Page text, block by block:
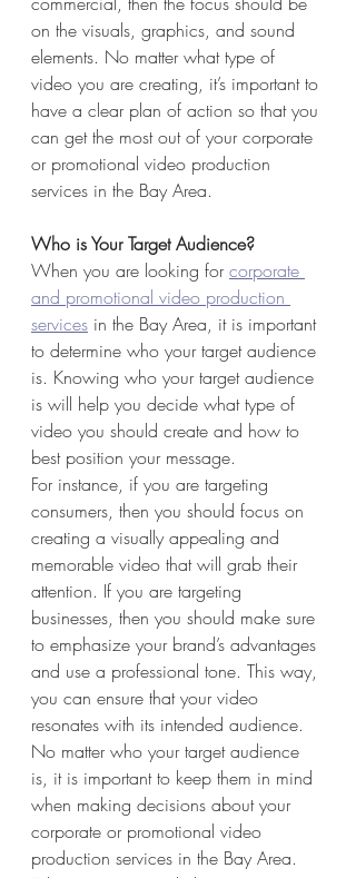
on the visuals, graphics, and sound
elements. No matter what type of
video you are creating, it’s important to
have a clear plan of action so that you
can get the most out of your corporate
or promotional video production
services in the Bay Area.
Who is Your Target Audience?
When you are looking for corporate
and promotional video production
services in the Bay Area, it is important
to determine who your target audience
is. Knowing who your target audience
is will help you decide what type of
video you should create and how to
best position your message.
For instance, if you are targeting
consumers, then you should focus on
creating a visually appealing and
memorable video that will grab their
attention. If you are targeting
businesses, then you should make sure
to emphasize your brand’s advantages
and use a professional tone. This way,
you can ensure that your video
resonates with its intended audience.
No matter who your target audience
is, it is important to keep them in mind
when making decisions about your
corporate or promotional video
production services in the Bay Area.